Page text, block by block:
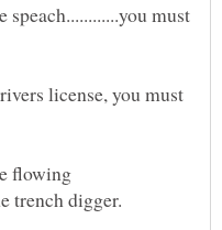
must
license, you must
flowing